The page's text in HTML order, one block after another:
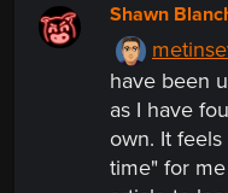
Shawn
have been
as I have
own. It
time" for